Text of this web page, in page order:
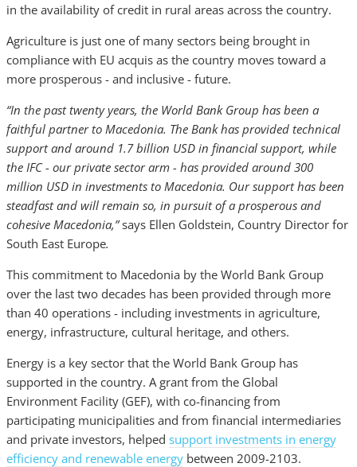
in the availability of credit in rural areas across the country.
Agriculture is just one of many sectors being brought in
compliance with EU acquis as the country moves toward a
more prosperous - and inclusive - future.
“In the past twenty years, the World Bank Group has been a
faithful partner to Macedonia. The Bank has provided technical
support and around 1.7 billion USD in financial support, while
the IFC - our private sector arm - has provided around 300
million USD in investments to Macedonia. Our support has been
steadfast and will remain so, in pursuit of a prosperous and
cohesive Macedonia,”says Ellen Goldstein, Country Director for
South East Europe.
This commitment to Macedonia by the World Bank Group
over the last two decades has been provided through more
than 40 operations - including investments in agriculture,
energy, infrastructure, cultural heritage, and others.
Energy is a key sector that the World Bank Group has
supported in the country. A grant from the Global
Environment Facility (GEF), with co-financing from
participating municipalities and from financial intermediaries
and private investors, helped support investments in energy
efficiency and renewable energy between 2009-2103.